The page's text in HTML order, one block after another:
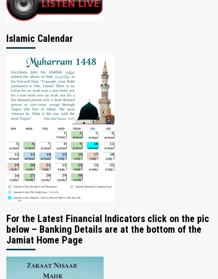
Islamic Calendar
For the Latest Financial Indicators click on the pic
below – Banking Details are at the bottom of the
Jamiat Home Page